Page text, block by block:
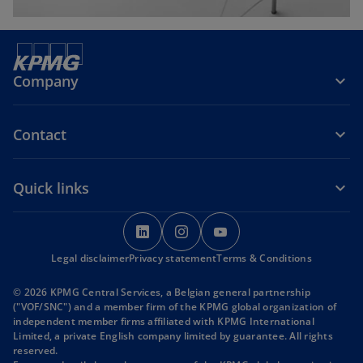
Company
Contact
Quick links
o
p
e
s
i
n
o
p
e
s
i
n
a
p
e
s
i
n
a
Legal disclaimerPrivacy statementTerms & Conditions
© 2026 KPMG Central Services, a Belgian general partnership
("VOF/SNC") and a member firm of the KPMG global organization of
independent member firms affiliated with KPMG International
Limited, a private English company limited by guarantee. All rights
reserved.